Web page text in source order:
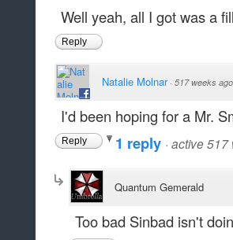
Well yeah, all I got was a
Reply
Natalie Molnar · 517 weeks ago
I'd been hoping for a Mr.
Reply 1 reply · active 517
Quantum Gemerald
Too bad Sinbad isn't